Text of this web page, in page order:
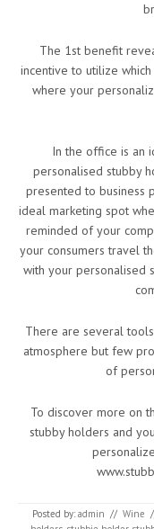
The 1st benefit
incentive to utilize
where your
In the office is an
personalised stubby
presented to business
ideal marketing spot
reminded of your
your consumers travel
with your personalised
There are several
atmosphere but few
of
To discover more on
stubby holders and
Posted by: admin // Wine